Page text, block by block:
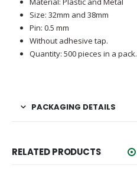
Size: 32mm and 38mm
Pin: 0.5 mm
Without adhesive tap.
Quantity: 500 pieces in a pack.
PACKAGING DETAILS
RELATED PRODUCTS